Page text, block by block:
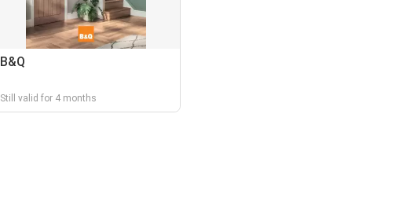
B&Q
Still valid for 4 months